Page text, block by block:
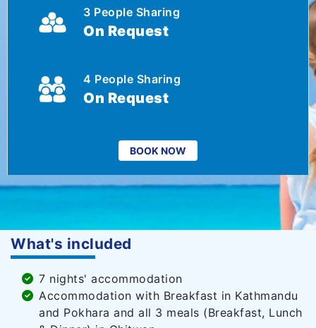
3 People Sharing
On Request
4 People Sharing
On Request
BOOK NOW
What's included
7 nights' accommodation
Accommodation with Breakfast in Kathmandu
and Pokhara and all 3 meals (Breakfast, Lunch